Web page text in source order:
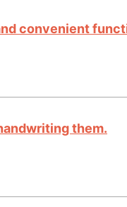
convenient
them.